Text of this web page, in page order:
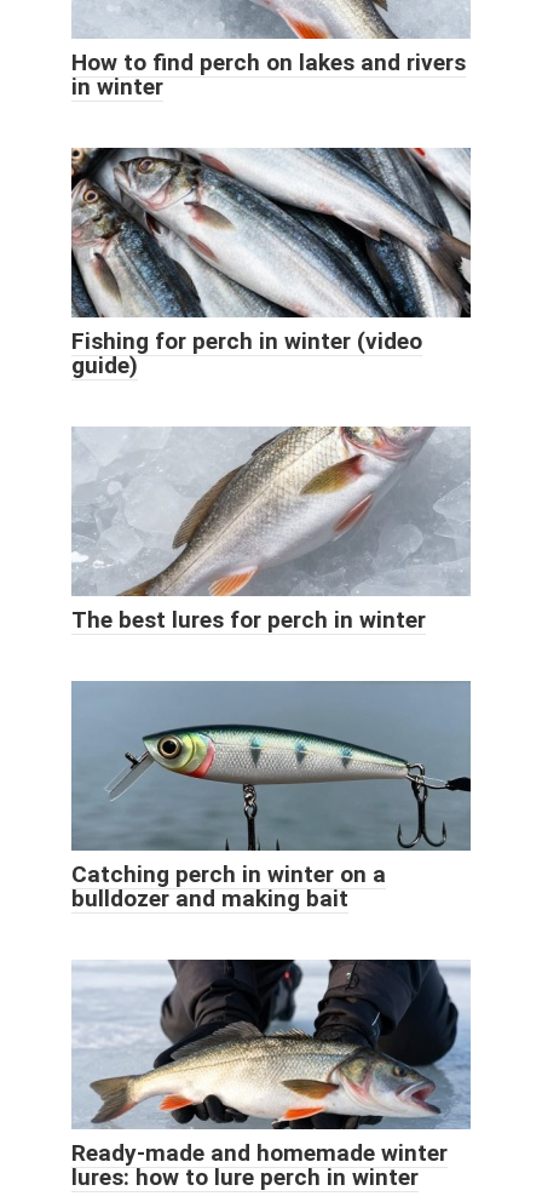
How to find perch on lakes and rivers
in winter
Fishing for perch in winter (video
guide)
The best lures for perch in winter
Catching perch in winter on a
bulldozer and making bait
Ready-made and homemade winter
lures: how to lure perch in winter